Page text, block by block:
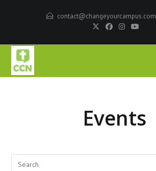
contact@changeyourcampus.com
Events